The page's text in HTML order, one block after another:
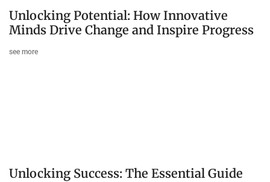
Unlocking Potential: How Innovative
Minds Drive Change and Inspire Progress
see more
Unlocking Success: The Essential Guide